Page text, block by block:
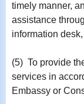
timely manner,
assistance
information
(5) To provide
services in
Embassy or